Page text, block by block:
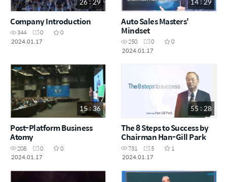
Company Introduction
344 0
0
2024.01.17
Auto Sales Masters'
Mindset
250 0
0
2024.01.17
15 : 36
Post-Platform Business
Atomy
208 0
0
2024.01.17
55 : 28
The 8 Steps to Success by
Chairman Han-Gill Park
731 5
1
2024.01.17